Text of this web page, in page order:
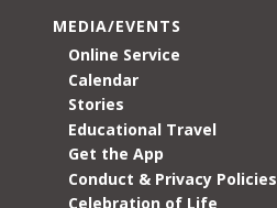
MEDIA/EVENTS
Online Service
Calendar
Stories
Educational Travel
Get the App
Conduct & Privacy Policies
Celebration of Life